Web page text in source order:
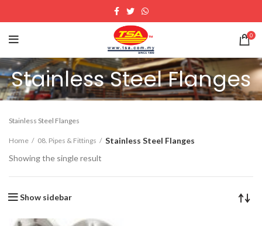
0
Stainless Steel Flanges
Stainless Steel Flanges
Home 08. Pipes & Fittings
Stainless Steel Flanges
Showing the single result
Show sidebar